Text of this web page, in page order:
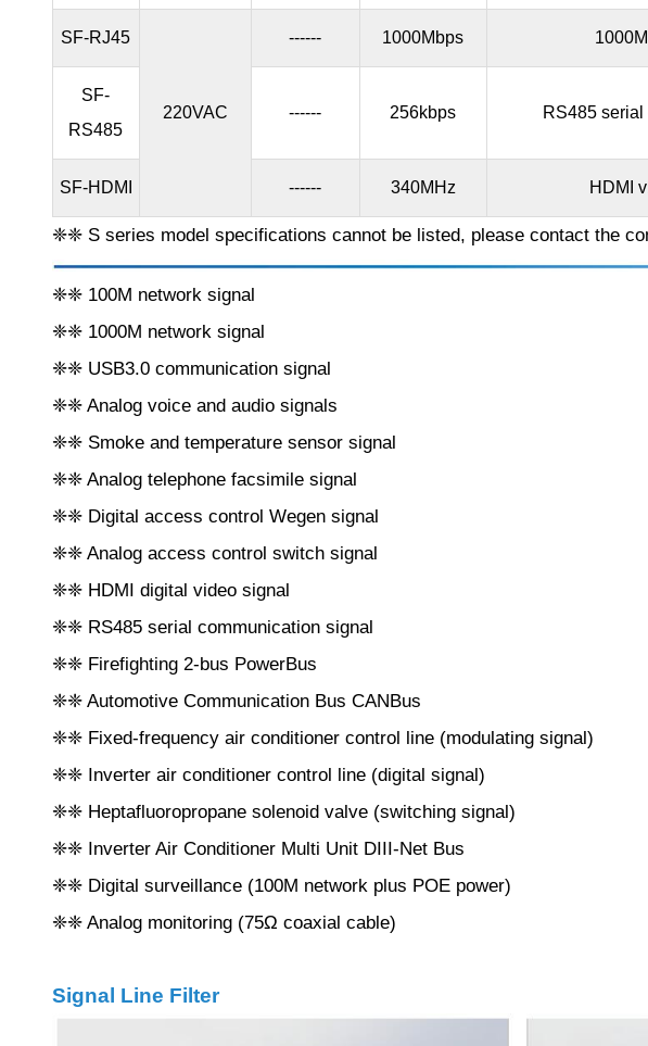
SF-RJ45
220VAC
------ 1000Mbps
SF-
RS485
------ 256kbps RS485 serial
SF-HDMI ------ 340MHz HDMI
❈❈ S series model specifications cannot be listed, please contact the
❈❈ 100M network signal
❈❈ 1000M network signal
❈❈ USB3.0 communication signal
❈❈ Analog voice and audio signals
❈❈ Smoke and temperature sensor signal
❈❈ Analog telephone facsimile signal
❈❈ Digital access control Wegen signal
❈❈ Analog access control switch signal
❈❈ HDMI digital video signal
❈❈ RS485 serial communication signal
❈❈ Firefighting 2-bus PowerBus
❈❈ Automotive Communication Bus CANBus
❈❈ Fixed-frequency air conditioner control line (modulating signal)
❈❈ Inverter air conditioner control line (digital signal)
❈❈ Heptafluoropropane solenoid valve (switching signal)
❈❈ Inverter Air Conditioner Multi Unit DIII-Net Bus
❈❈ Digital surveillance (100M network plus POE power)
❈❈ Analog monitoring (75Ω coaxial cable)
Signal Line Filter